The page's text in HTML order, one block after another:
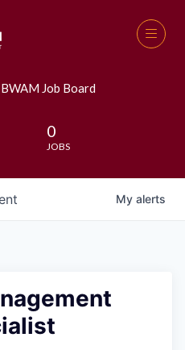
Job Board
0
JOBS
My alerts